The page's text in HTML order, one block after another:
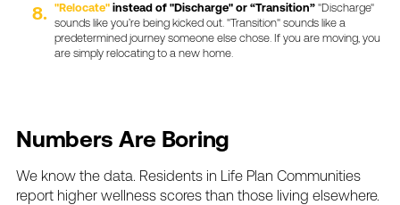
"Relocate" instead of "Discharge" or “Transition” "Discharge"
sounds like you’re being kicked out. "Transition" sounds like a
predetermined journey someone else chose. If you are moving, you
are simply relocating to a new home.
Numbers Are Boring
We know the data. Residents in Life Plan Communities
report higher wellness scores than those living elsewhere.